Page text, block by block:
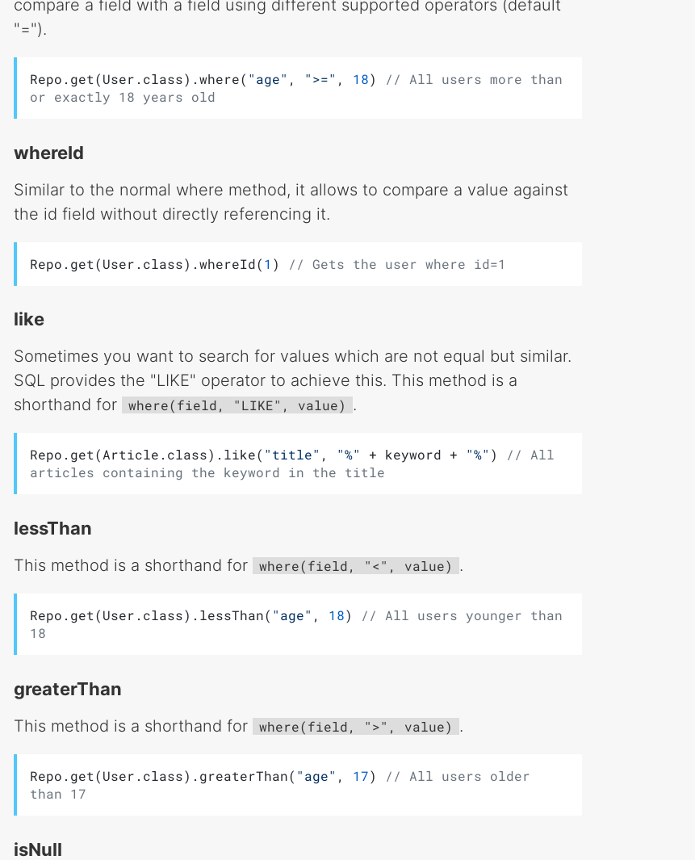
compare a field with a field using different supported operators (default
"=").
Repo.get(User.class).where( "age" , ">=" , 18)
// All users more than
or exactly 18 years old
whereId
Similar to the normal where method, it allows to compare a value against
the id field without directly referencing it.
Repo.get(User.class).whereId(1 ) // Gets the user where id=1
like
Sometimes you want to search for values which are not equal but similar.
SQL provides the "LIKE" operator to achieve this. This method is a
shorthand for
where(field, "LIKE", value) .
Repo.get(Article.class).like( "title" , "%" + keyword + "%" ) // All
articles containing the keyword in the title
lessThan
This method is a shorthand for where(field, "<", value) .
Repo.get(User.class).lessThan( "age" , 18)
// All users younger than
18
greaterThan
This method is a shorthand for where(field, ">", value) .
Repo.get(User.class).greaterThan( "age" , 17)
// All users older
than 17
isNull